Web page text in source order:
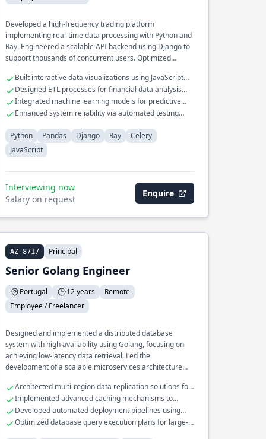
Developed a high-frequency trading platform
implementing real-time data processing with Python and
Ray. Engineered a scalable API backend using Django to
support thousands of concurrent users. Optimized
utilizing Celery for efficient job scheduling.
Built interactive data visualizations using JavaScript
and D3.js
Designed ETL processes for financial data analysis
with Pandas
Integrated machine learning models for predictive
analytics in production
Enhanced system reliability via automated testing
Python
Pandas Django Ray
Celery
JavaScript
Interviewing now
Salary on request
Enquire
AZ-8717 Principal
Senior Golang Engineer
Portugal 12 years
Remote
Employee / Freelancer
Designed and implemented a distributed database
system with high availability using Golang, focusing on
achieving low-latency data retrieval. Led the
development of a scalable microservices architecture
utilization and deployment speed. Spearheaded the
creation of a comprehensive testing framework for
continuous integration, enhancing code reliability across
complex systems.
Architected multi-region data replication solutions for
database systems
Implemented advanced caching mechanisms to
improve query performance
Developed automated deployment pipelines using
Helm for Kubernetes
Optimized database query execution plans for large-